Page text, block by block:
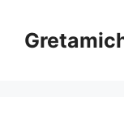
content